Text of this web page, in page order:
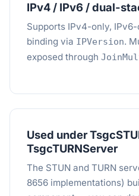
IPv4 / IPv6 / dual-
Supports IPv4-only,
binding via IPVersion.
exposed through
Used under
TsgcTURNServer
The STUN and TURN
8656 implementations)